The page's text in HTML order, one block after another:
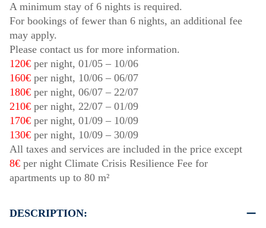
A minimum stay of 6 nights is required.
For bookings of fewer than 6 nights, an additional fee
may apply.
Please contact us for more information.
120€ per night, 01/05 – 10/06
160€ per night, 10/06 – 06/07
180€ per night, 06/07 – 22/07
210€ per night, 22/07 – 01/09
170€ per night, 01/09 – 10/09
130€ per night, 10/09 – 30/09
All taxes and services are included in the price except
8€ per night Climate Crisis Resilience Fee for
apartments up to 80 m²
DESCRIPTION: